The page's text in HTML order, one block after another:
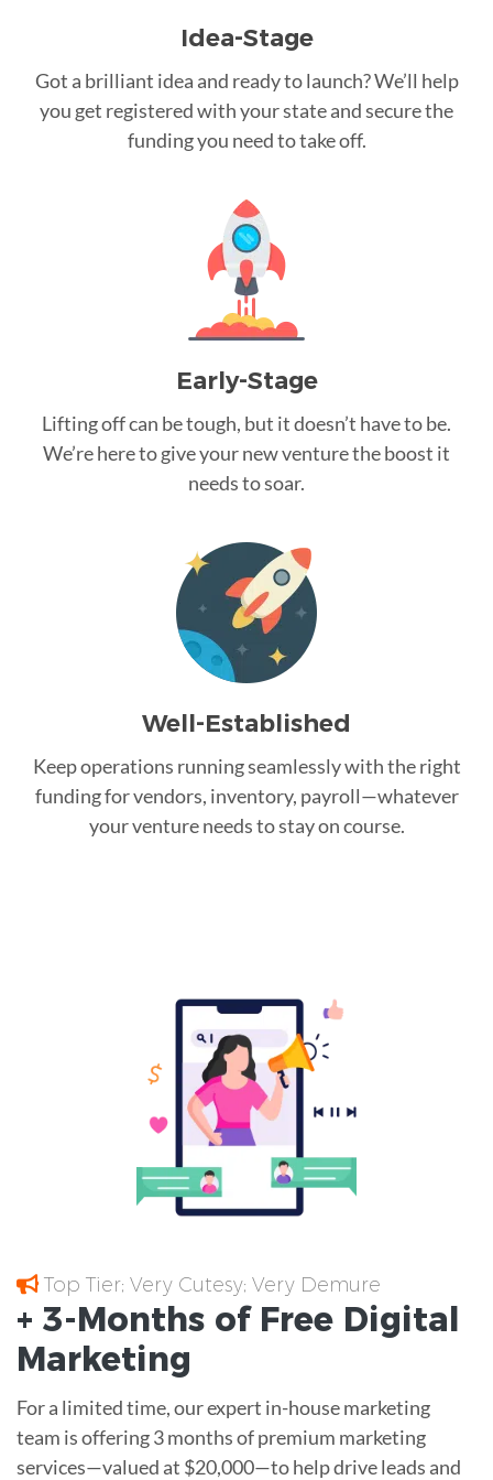
Idea-Stage
Got a brilliant idea and ready to launch? We’ll help
you get registered with your state and secure the
funding you need to take off.
Early-Stage
Lifting off can be tough, but it doesn’t have to be.
We’re here to give your new venture the boost it
needs to soar.
Well-Established
Keep operations running seamlessly with the right
funding for vendors, inventory, payroll—whatever
your venture needs to stay on course.
Top Tier; Very Cutesy; Very Demure
+ 3-Months of Free Digital
Marketing
For a limited time, our expert in-house marketing
team is offering 3 months of premium marketing
services—valued at $20,000—to help drive leads and